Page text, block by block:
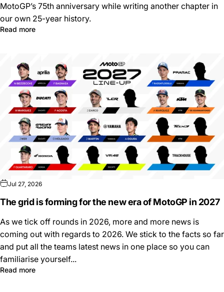
MotoGP’s 75th anniversary while writing another chapter in
our own 25-year history.
Read more
Jul 27, 2026
The grid is forming for the new era of MotoGP in 2027
As we tick off rounds in 2026, more and more news is
coming out with regards to 2026. We stick to the facts so far
and put all the teams latest news in one place so you can
familiarise yourself...
Read more